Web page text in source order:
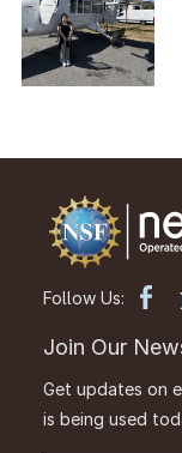
Follow Us:
Join Our
Get updates on
is being used